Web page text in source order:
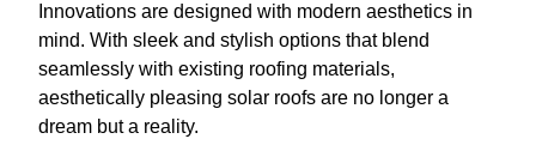
Innovations are designed with modern aesthetics in
mind. With sleek and stylish options that blend
seamlessly with existing roofing materials,
aesthetically pleasing solar roofs are no longer a
dream but a reality.